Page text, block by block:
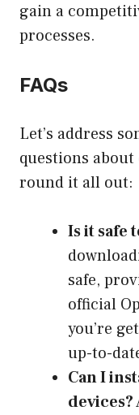
gain a
processes.
FAQs
Let’s address
questions
round it all out:
Is it safe
safe,
official
you’re
up-to-
Can I
devices?